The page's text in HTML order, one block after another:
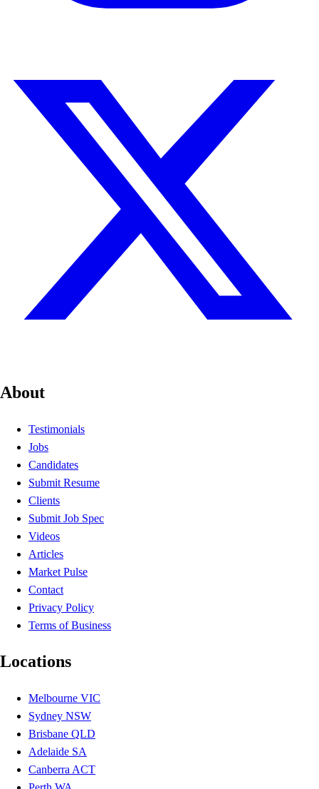
About
Testimonials
Jobs
Candidates
Submit Resume
Clients
Submit Job Spec
Videos
Articles
Market Pulse
Contact
Privacy Policy
Terms of Business
Locations
Melbourne VIC
Sydney NSW
Brisbane QLD
Adelaide SA
Canberra ACT